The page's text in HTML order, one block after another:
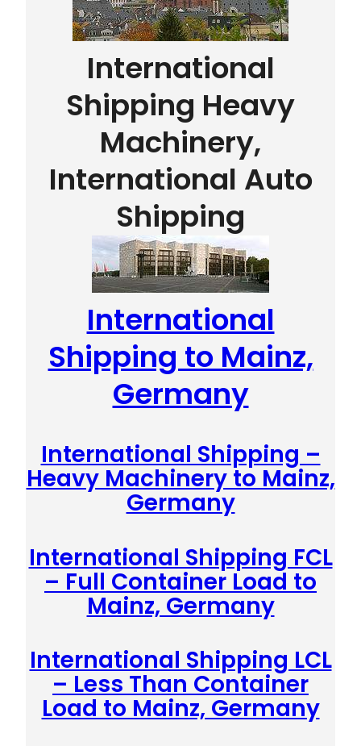
International
Shipping Heavy
Machinery,
International Auto
Shipping
International
Shipping to Mainz,
Germany
International Shipping –
Heavy Machinery to Mainz,
Germany
International Shipping FCL
– Full Container Load to
Mainz, Germany
International Shipping LCL
– Less Than Container
Load to Mainz, Germany